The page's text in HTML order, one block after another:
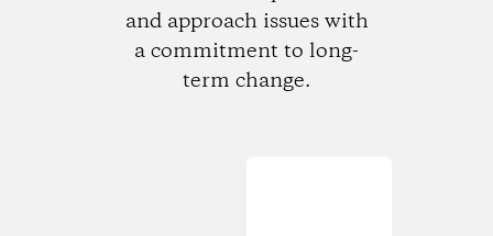
and approach issues with
a commitment to long-
term change.